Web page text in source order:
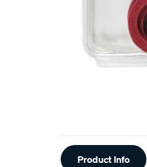
Additional
Product Info